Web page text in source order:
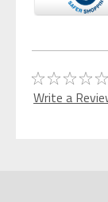
Write a